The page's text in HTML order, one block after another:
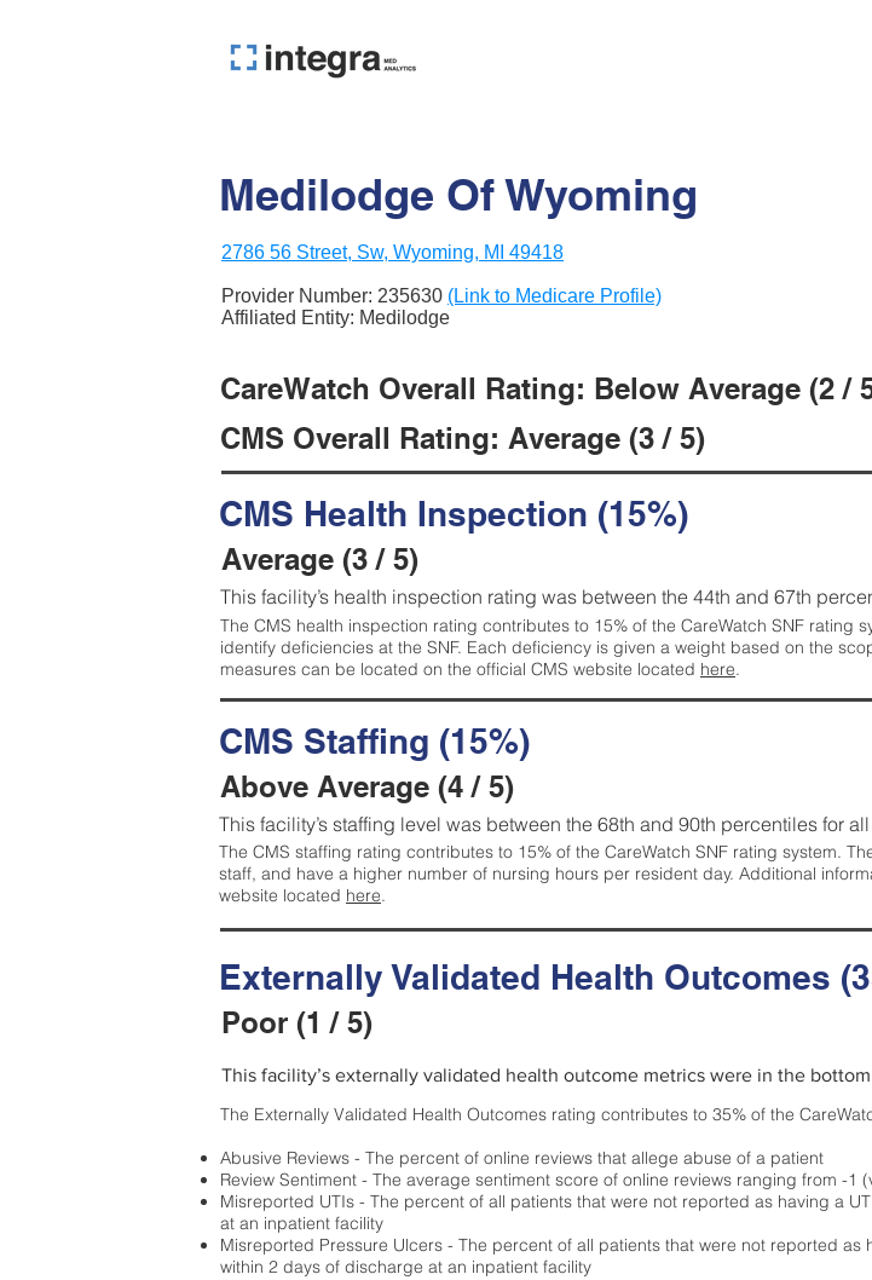
Medilodge Of Wyoming
2786 56 Street, Sw, Wyoming, MI 49418
Provider Number: 235630 (Link to Medicare Profile)
Affiliated Entity: Medilodge
CareWatch Overall Rating: Below Average (2 /
CMS Overall Rating: Average (3 / 5)
CMS Health Inspection (15%)
Average (3 / 5)
This facility’s health inspection rating was between the 44th and 67th
The CMS health inspection rating contributes to 15% of the CareWatch SNF rating
identify deficiencies at the SNF. Each deficiency is given a weight based on the
measures can be located on the official CMS website located here.
CMS Staffing (15%)
Above Average (4 / 5)
This facility’s staffing level was between the 68th and 90th percentiles for
The CMS staffing rating contributes to 15% of the CareWatch SNF rating system.
staff, and have a higher number of nursing hours per resident day. Additional
website located here.
Externally Validated Health Outcomes
Poor (1 / 5)
This facility’s externally validated health outcome metrics were in the
The Externally Validated Health Outcomes rating contributes to 35% of the
Abusive Reviews - The percent of online reviews that allege abuse of a patient
Review Sentiment - The average sentiment score of online reviews ranging from -1
Misreported UTIs - The percent of all patients that were not reported as having a
at an inpatient facility
Misreported Pressure Ulcers - The percent of all patients that were not reported
within 2 days of discharge at an inpatient facility